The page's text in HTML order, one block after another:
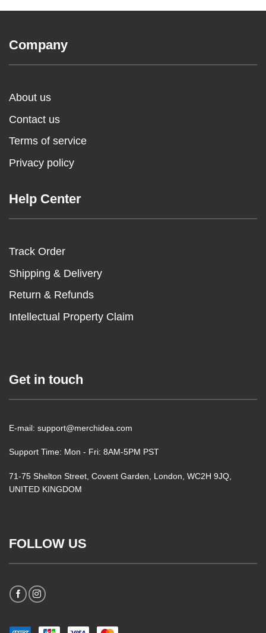
Company
About us
Contact us
Terms of service
Privacy policy
Help Center
Track Order
Shipping & Delivery
Return & Refunds
Intellectual Property Claim
Get in touch
E-mail: support@merchidea.com
Support Time: Mon - Fri: 8AM-5PM PST
71-75 Shelton Street, Covent Garden, London, WC2H 9JQ,
UNITED KINGDOM
FOLLOW US